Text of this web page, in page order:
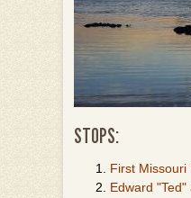
STOPS:
First Missouri
Edward